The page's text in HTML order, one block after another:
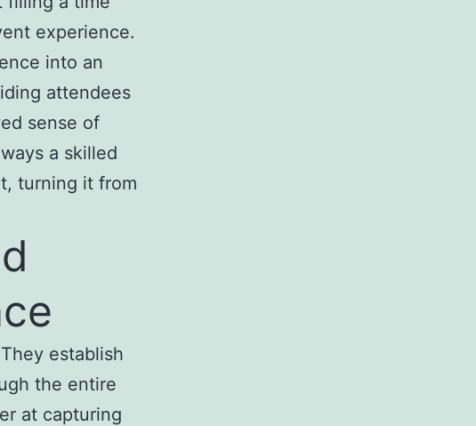
experience.
into an
attendees
sense of
a skilled
turning it from
establish
the entire
at capturing